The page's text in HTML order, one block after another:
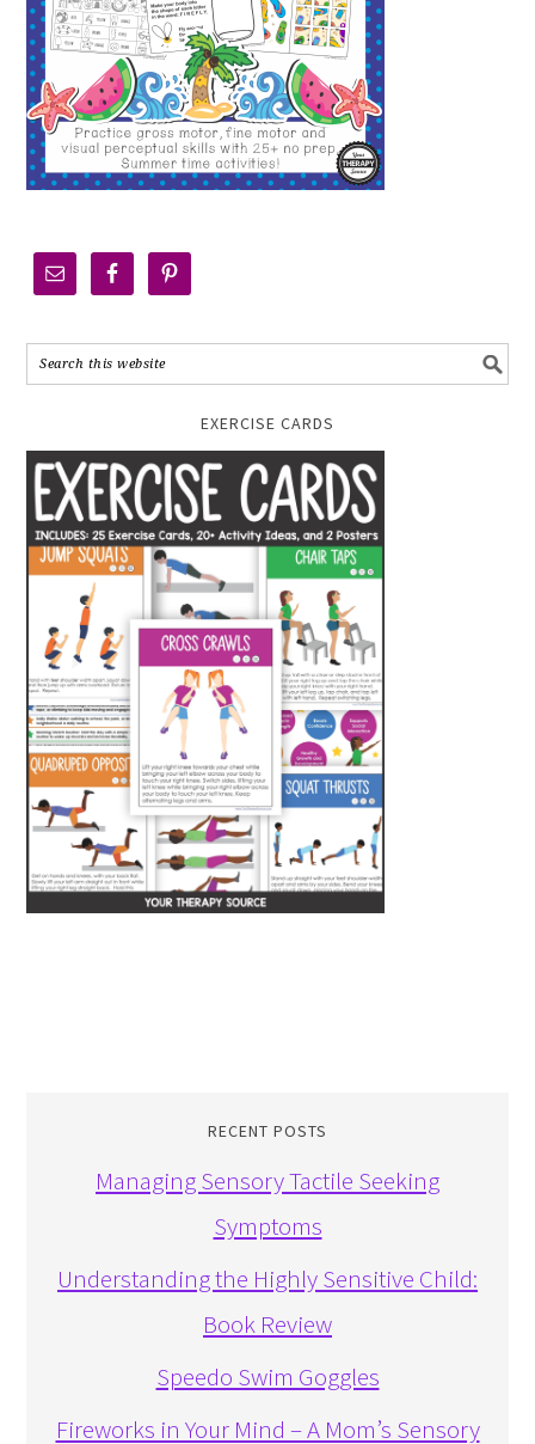
EXERCISE CARDS
RECENT POSTS
Managing Sensory Tactile Seeking
Symptoms
Understanding the Highly Sensitive Child:
Book Review
Speedo Swim Goggles
Fireworks in Your Mind – A Mom’s Sensory